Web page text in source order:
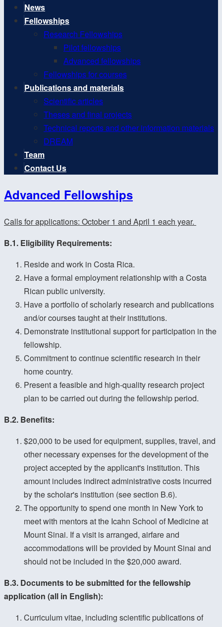
News
Fellowships
Research Fellowships
Pilot fellowships
Advanced fellowships
Fellowships for courses
Publications and materials
Scientific articles
Theses and final projects
Technical reports and other information materials
DREAM
Team
Contact Us
Advanced Fellowships
Calls for applications: October 1 and April 1 each year.
B.1. Eligibility Requirements:
Reside and work in Costa Rica.
Have a formal employment relationship with a Costa
Rican public university.
Have a portfolio of scholarly research and publications
and/or courses taught at their institutions.
Demonstrate institutional support for participation in the
fellowship.
Commitment to continue scientific research in their
home country.
Present a feasible and high-quality research project
plan to be carried out during the fellowship period.
B.2. Benefits:
$20,000 to be used for equipment, supplies, travel, and
other necessary expenses for the development of the
project accepted by the applicant's institution. This
amount includes indirect administrative costs incurred
by the scholar's institution (see section B.6).
The opportunity to spend one month in New York to
meet with mentors at the Icahn School of Medicine at
Mount Sinai. If a visit is arranged, airfare and
accommodations will be provided by Mount Sinai and
should not be included in the $20,000 award.
B.3. Documents to be submitted for the fellowship
application (all in English):
Curriculum vitae, including scientific publications of